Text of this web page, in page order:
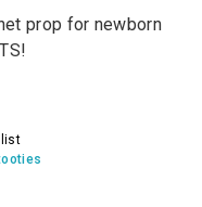
prop for newborn